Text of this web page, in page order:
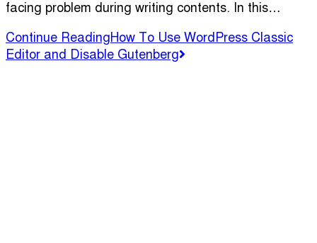
facing problem during writing contents. In this…
Continue ReadingHow To Use WordPress Classic
Editor and Disable Gutenberg